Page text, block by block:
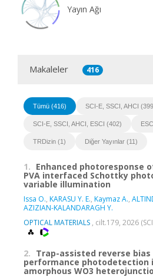
Yayın Ağı
Makaleler 416
Tümü (416) SCI-E, SSCI, AHCI
SCI-E, SSCI, AHCI, ESCI (402)
TRDizin (1) Diğer Yayınlar (11)
1. Enhanced photoresponse
PVA interfaced Schottky
variable illumination
Issa O., KARASU Y. E., Kaymaz A.,
AZIZIAN-KALANDARAGH Y.
OPTICAL MATERIALS , cilt.179, 2026
2. Trap-assisted reverse bias
performance photodetection
amorphous WO3